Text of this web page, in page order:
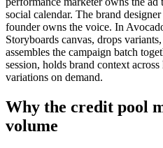
social calendar. The brand
founder owns the voice. In
Storyboards canvas, drops
assembles the campaign batch
session, holds brand context
variations on demand.
Why the credit pool
volume